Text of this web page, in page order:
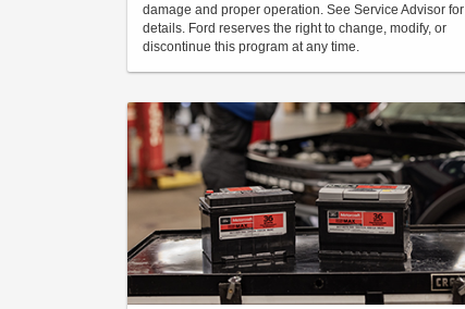
damage and proper operation. See Service Advisor for
details. Ford reserves the right to change, modify, or
discontinue this program at any time.